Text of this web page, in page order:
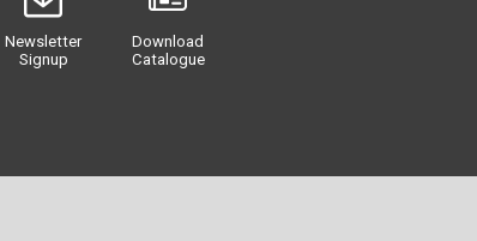
Newsletter
Signup
Download
Catalogue